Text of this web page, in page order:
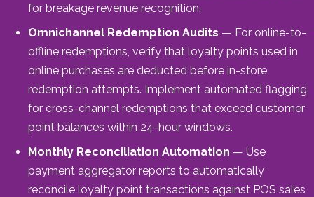
for breakage revenue recognition.
Omnichannel Redemption Audits — For online-to-
offline redemptions, verify that loyalty points used in
online purchases are deducted before in-store
redemption attempts. Implement automated flagging
for cross-channel redemptions that exceed customer
point balances within 24-hour windows.
Monthly Reconciliation Automation — Use
payment aggregator reports to automatically
reconcile loyalty point transactions against POS sales